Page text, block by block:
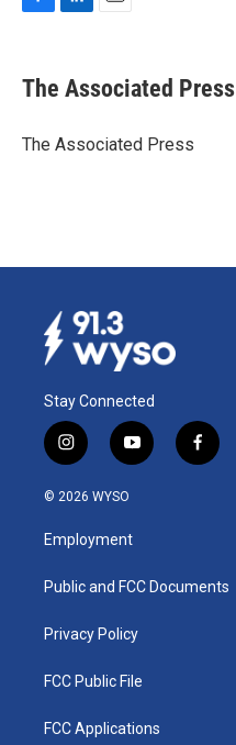
e
b
o
k
e
I
i
l
The Associated Press
The Associated Press
Stay Connected
i
n
s
a
g
a
y
o
u
b
f
a
k
© 2026 WYSO
Employment
Public and FCC Documents
Privacy Policy
FCC Public File
FCC Applications